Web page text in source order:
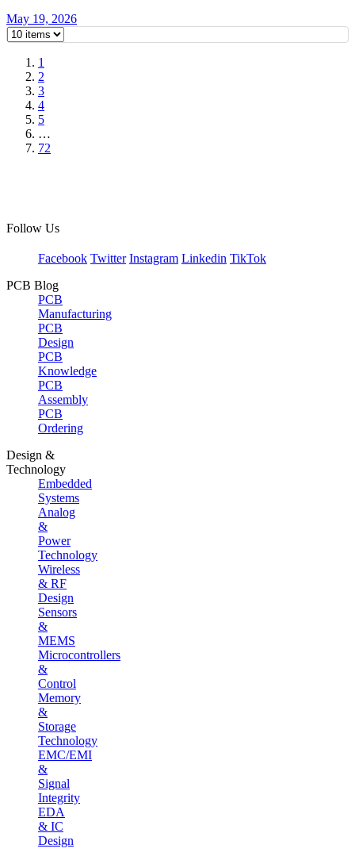
May 19, 2026
1
2
3
4
5
…
72
Follow Us
Facebook Twitter Instagram Linkedin TikTok
PCB Blog
PCB
Manufacturing
PCB
Design
PCB
Knowledge
PCB
Assembly
PCB
Ordering
Design &
Technology
Embedded
Systems
Analog
&
Power
Technology
Wireless
& RF
Design
Sensors
&
MEMS
Microcontrollers
&
Control
Memory
&
Storage
Technology
EMC/EMI
&
Signal
Integrity
EDA
& IC
Design